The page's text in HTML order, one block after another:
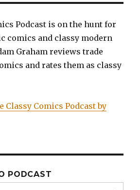
Podcast is on the hunt for
comics and classy modern
Graham reviews trade
and rates them as classy
Classy Comics Podcast by
PODCAST